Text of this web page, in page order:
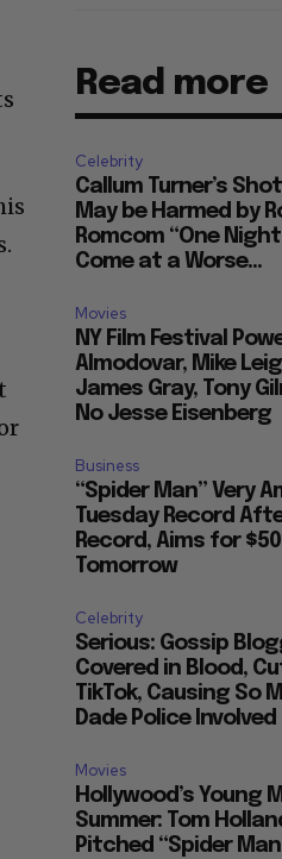
Read more
Celebrity
Callum Turner’s
May be Harmed by
Romcom “One
Come at a Worse...
Movies
NY Film Festival
Almodovar, Mike
James Gray, Tony
No Jesse Eisenberg
Business
“Spider Man” Very
Tuesday Record
Record, Aims for
Tomorrow
Celebrity
Serious: Gossip
Covered in Blood,
TikTok, Causing So
Dade Police
Movies
Hollywood’s Young
Summer: Tom
Pitched “Spider